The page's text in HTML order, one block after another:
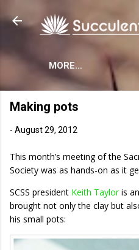
MORE…
Making pots
- August 29, 2012
This month’s meeting of the
Society was as hands-on as it
SCSS president Keith Taylor is
brought not only the clay but
his small pots: